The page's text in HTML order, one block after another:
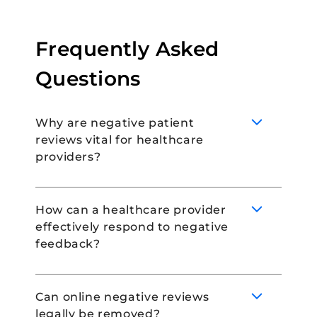
Frequently Asked
Questions
Why are negative patient
reviews vital for healthcare
providers?
Negative patient reviews are important for
healthcare providers as they provide
perspective and experience, highlighting
How can a healthcare provider
effectively respond to negative
feedback?
Can online negative reviews
legally be removed?